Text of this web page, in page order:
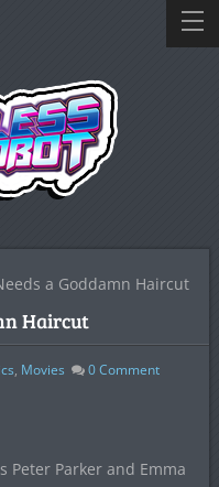
a Goddamn Haircut
Haircut
, Movies 0Comment
Peter Parker and Emma